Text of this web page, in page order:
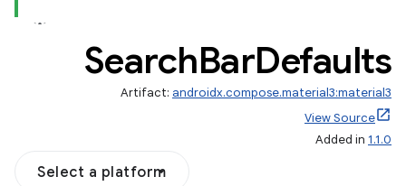
SearchBarDefaults
Artifact: androidx.compose.material3:material3
View Source
Added in 1.1.0
Select a platform